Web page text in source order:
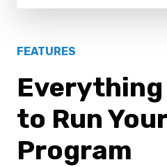
FEATURES
Everything
to Run
Program